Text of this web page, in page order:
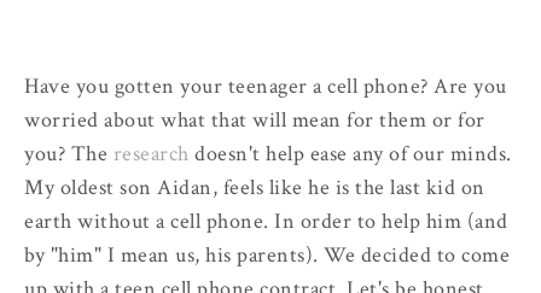
Have you gotten your teenager a cell phone? Are you
worried about what that will mean for them or for
you? The research doesn't help ease any of our minds.
My oldest son Aidan, feels like he is the last kid on
earth without a cell phone. In order to help him (and
by "him" I mean us, his parents). We decided to come